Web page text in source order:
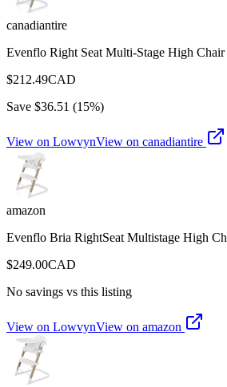
canadiantire
Evenflo Right Seat Multi-Stage High Chair
$212.49CAD
Save $36.51 (15%)
View on LowvynView on canadiantire
amazon
Evenflo Bria RightSeat Multistage High
$249.00CAD
No savings vs this listing
View on LowvynView on amazon